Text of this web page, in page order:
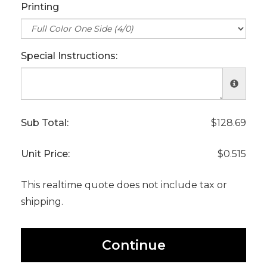
Printing
Special Instructions:
Sub Total: $128.69
Unit Price: $0.515
This realtime quote does not include tax or
shipping.
Continue